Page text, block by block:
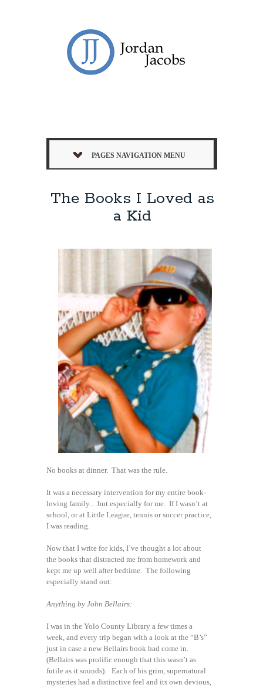
PAGES NAVIGATION MENU
The Books I Loved as
a Kid
No books at dinner. That was the rule.
It was a necessary intervention for my entire book-
loving family…but especially for me. If I wasn’t at
school, or at Little League, tennis or soccer practice,
I was reading.
Now that I write for kids, I’ve thought a lot about
the books that distracted me from homework and
kept me up well after bedtime. The following
especially stand out:
Anything by John Bellairs:
I was in the Yolo County Library a few times a
week, and every trip began with a look at the “B’s”
just in case a new Bellairs book had come in.
(Bellairs was prolific enough that this wasn’t as
futile as it sounds). Each of his grim, supernatural
mysteries had a distinctive feel and its own devious,